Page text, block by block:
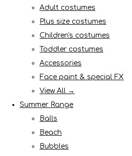
Adult costumes
Plus size costumes
Children's costumes
Toddler costumes
Accessories
Face paint & special FX
View All →
Summer Range
Balls
Beach
Bubbles